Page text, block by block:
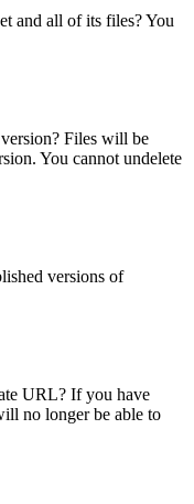
and all of its files? You
Files will be
You cannot undelete
versions of
URL? If you have
no longer be able to